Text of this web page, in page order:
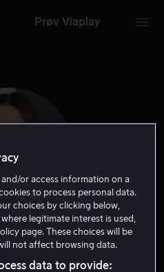
Prøv Viaplay
Timlin
or access information on a
to process personal data.
choices by clicking below,
legitimate interest is used,
page. These choices will be
not affect browsing data.
data to provide: